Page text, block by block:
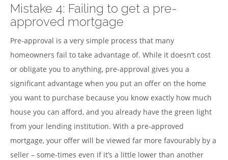
Mistake 4: Failing to get a pre-
approved mortgage
Pre-approval is a very simple process that many
homeowners fail to take advantage of. While it doesn’t cost
or obligate you to anything, pre-approval gives you a
significant advantage when you put an offer on the home
you want to purchase because you know exactly how much
house you can afford, and you already have the green light
from your lending institution. With a pre-approved
mortgage, your offer will be viewed far more favourably by a
seller – some-times even if it’s a little lower than another